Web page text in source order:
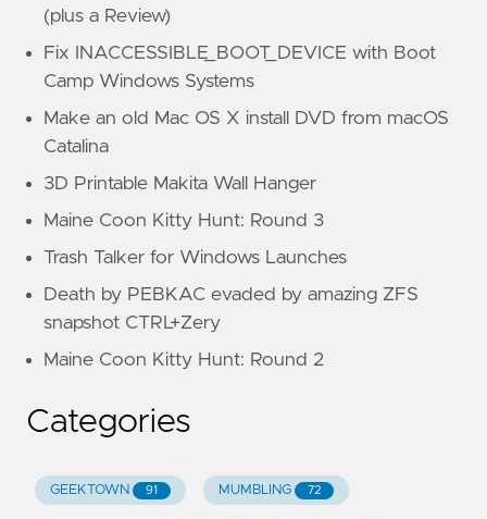
(plus a Review)
Fix INACCESSIBLE_BOOT_DEVICE with Boot
Camp Windows Systems
Make an old Mac OS X install DVD from macOS
Catalina
3D Printable Makita Wall Hanger
Maine Coon Kitty Hunt: Round 3
Trash Talker for Windows Launches
Death by PEBKAC evaded by amazing ZFS
snapshot CTRL+Zery
Maine Coon Kitty Hunt: Round 2
Categories
GEEKTOWN 91 MUMBLING 72